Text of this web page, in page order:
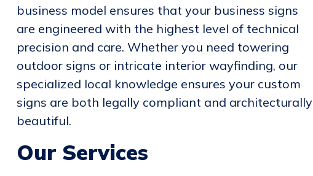
business model ensures that your business signs
are engineered with the highest level of technical
precision and care. Whether you need towering
outdoor signs or intricate interior wayfinding, our
specialized local knowledge ensures your custom
signs are both legally compliant and architecturally
beautiful.
Our Services